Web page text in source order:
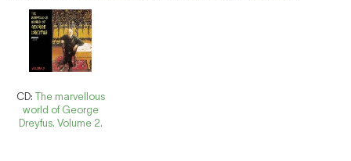
CD: The marvellous
world of George
Dreyfus. Volume 2.